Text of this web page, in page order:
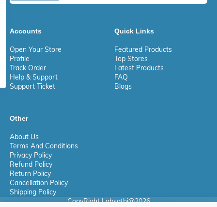
Accounts
Open Your Store
Profile
Track Order
Help & Support
Support Ticket
Quick Links
Featured Products
Top Stores
Latest Products
FAQ
Blogs
Other
About Us
Terms And Conditions
Privacy Policy
Refund Policy
Return Policy
Cancellation Policy
Shipping Policy
CopyRight Labsathi@2026